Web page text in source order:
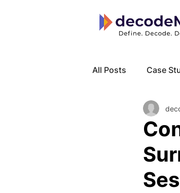
All Posts Case
Local Know How